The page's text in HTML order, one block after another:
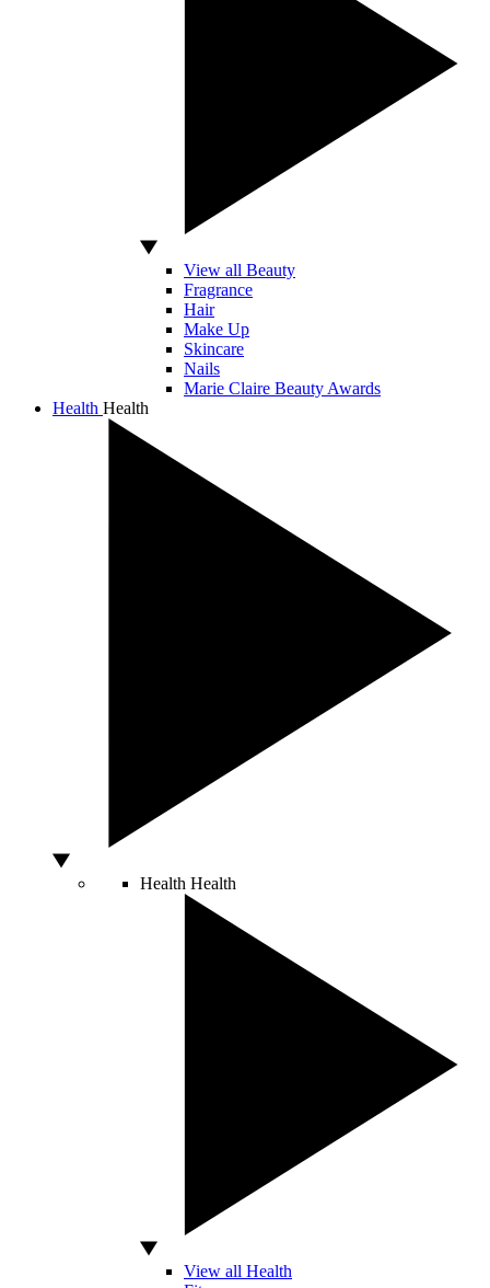
View all Beauty
Fragrance
Hair
Make Up
Skincare
Nails
Marie Claire Beauty Awards
Health Health
Health Health
View all Health